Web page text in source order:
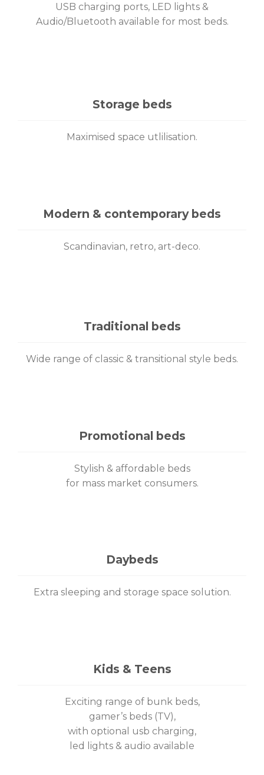
USB charging ports, LED lights &
Audio/Bluetooth available for most beds.
Storage beds
Maximised space utlilisation.
Modern & contemporary beds
Scandinavian, retro, art-deco.
Traditional beds
Wide range of classic & transitional style beds.
Promotional beds
Stylish & affordable beds
for mass market consumers.
Daybeds
Extra sleeping and storage space solution.
Kids & Teens
Exciting range of bunk beds,
gamer’s beds (TV),
with optional usb charging,
led lights & audio available